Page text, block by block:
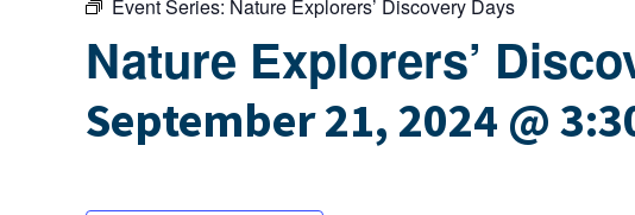
Event Series: Nature Explorers’ Discovery Days
Nature Explorers’
September 21, 2024 @